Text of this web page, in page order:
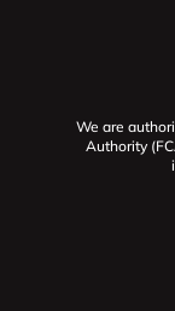
We are
Authority